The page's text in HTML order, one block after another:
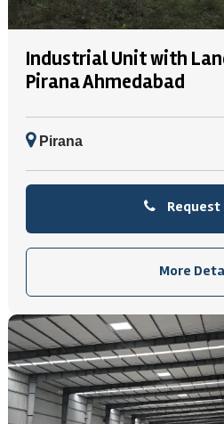
Industrial Unit with
Pirana Ahmedabad
Pirana
Request
More